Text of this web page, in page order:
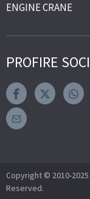
ENGINE CRANE
PROFIRE
Copyright © 2010-2025
Reserved.